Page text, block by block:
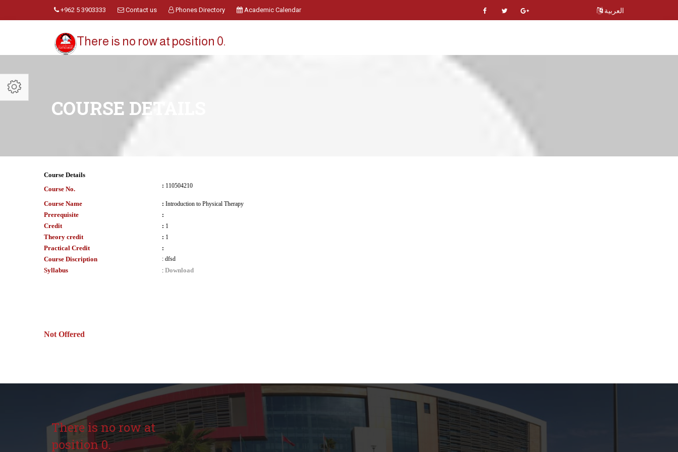
+962 5 3903333 Contact us Phones Directory Academic Calendar العربية
There is no row at position 0.
COURSE DETAILS
Course Details
Course No.
: 110504210
Course Name : Introduction to Physical Therapy
Prerequisite :
Credit : 1
Theory credit : 1
Practical Credit :
Course Discription : dfsd
Syllabus : Download
Not Offered
There is no row at
position 0.